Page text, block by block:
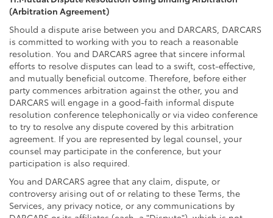
(Arbitration Agreement)
Should a dispute arise between you and DARCARS, DARCARS
is committed to working with you to reach a reasonable
resolution. You and DARCARS agree that sincere informal
efforts to resolve disputes can lead to a swift, cost-effective,
and mutually beneficial outcome. Therefore, before either
party commences arbitration against the other, you and
DARCARS will engage in a good-faith informal dispute
resolution conference telephonically or via video conference
to try to resolve any dispute covered by this arbitration
agreement. If you are represented by legal counsel, your
counsel may participate in the conference, but your
participation is also required.
You and DARCARS agree that any claim, dispute, or
controversy arising out of or relating to these Terms, the
Services, any privacy notice, or any communications by